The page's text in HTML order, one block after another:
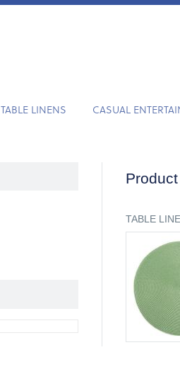
TABLE LINENS CASUAL
TABLE